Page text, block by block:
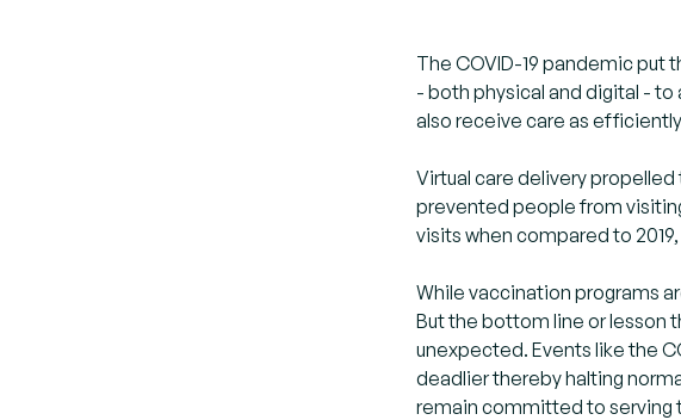
The COVID-19 pandemic put
- both physical and digital -
also receive care as
Virtual care delivery
prevented people from
visits when compared to
While vaccination programs
But the bottom line or lesson
unexpected. Events like the
deadlier thereby halting
remain committed to serving